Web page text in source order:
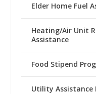
Elder Home Fuel
Heating/Air Unit
Assistance
Food Stipend
Utility Assistance